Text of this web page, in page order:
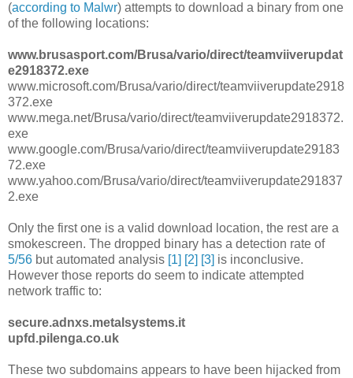
(according to Malwr) attempts to download a binary from one
of the following locations:
www.brusasport.com/Brusa/vario/direct/teamviiverupdat
e2918372.exe
www.microsoft.com/Brusa/vario/direct/teamviiverupdate2918
372.exe
www.mega.net/Brusa/vario/direct/teamviiverupdate2918372.
exe
www.google.com/Brusa/vario/direct/teamviiverupdate29183
72.exe
www.yahoo.com/Brusa/vario/direct/teamviiverupdate291837
2.exe
Only the first one is a valid download location, the rest are a
smokescreen. The dropped binary has a detection rate of
5/56 but automated analysis [1] [2] [3] is inconclusive.
However those reports do seem to indicate attempted
network traffic to:
secure.adnxs.metalsystems.it
upfd.pilenga.co.uk
These two subdomains appears to have been hijacked from